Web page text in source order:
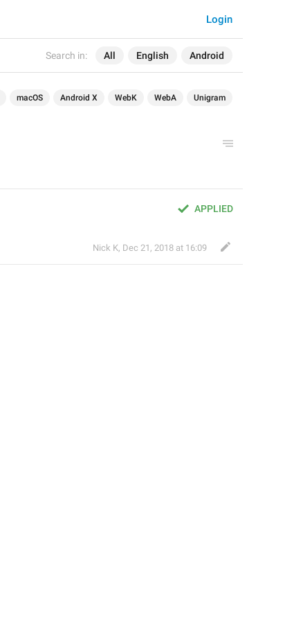
Search in: All English Android
Login
macOS Android X WebK WebA Unigram
APPLIED
Nick K, Dec 21, 2018 at 16:09